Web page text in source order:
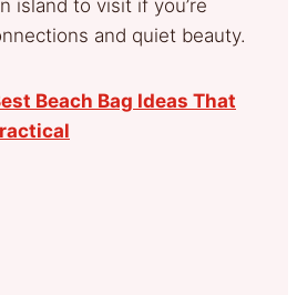
island to visit if you’re
and quiet beauty.
Beach Bag Ideas That